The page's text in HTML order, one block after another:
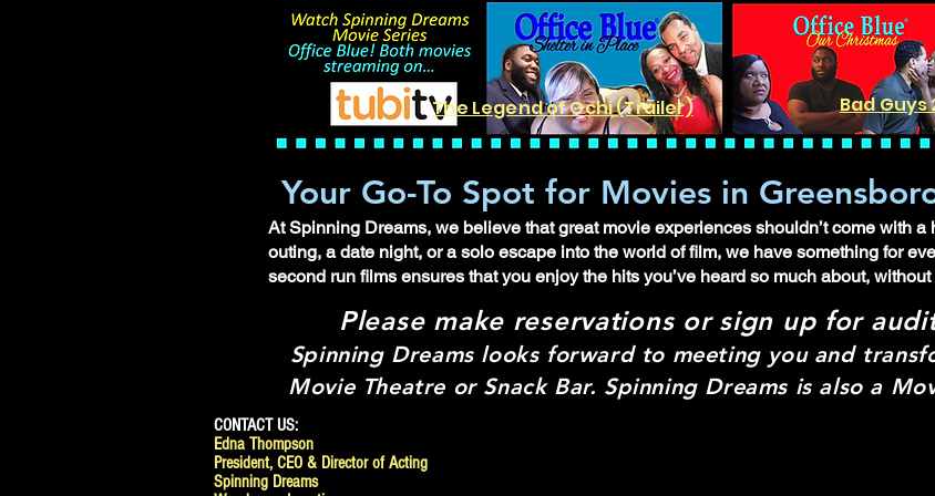
The Legend of Ochi (Trailer) Bad Guys
Your Go-To Spot for Movies in
At Spinning Dreams, we believe that great movie experiences shouldn’t come with a
outing, a date night, or a solo escape into the world of film, we have something for
second run films ensures that you enjoy the hits you’ve heard so much about,
Please make reservations or sign up for
Spinning Dreams looks forward to meeting you and
Movie Theatre or Snack Bar. Spinning Dreams is also a
CONTACT US:
Edna Thompson
President, CEO & Director of Acting
Spinning Dreams